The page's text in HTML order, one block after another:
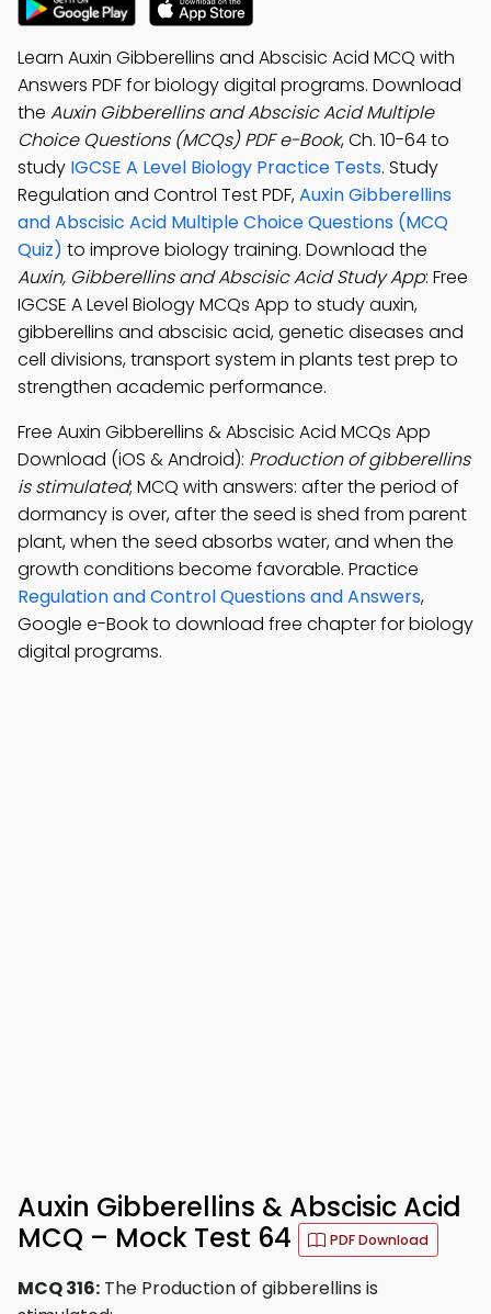
Learn Auxin Gibberellins and Abscisic Acid MCQ with
Answers PDF for biology digital programs. Download
the Auxin Gibberellins and Abscisic Acid Multiple
Choice Questions (MCQs) PDF e-Book, Ch. 10-64 to
study IGCSE A Level Biology Practice Tests. Study
Regulation and Control Test PDF,Auxin Gibberellins
and Abscisic Acid Multiple Choice Questions (MCQ
Quiz) to improve biology training. Download the
Auxin, Gibberellins and Abscisic Acid Study App: Free
IGCSE A Level Biology MCQs App to study auxin,
gibberellins and abscisic acid, genetic diseases and
cell divisions, transport system in plants test prep to
strengthen academic performance.
Free Auxin Gibberellins & Abscisic Acid MCQs App
Download (iOS & Android): Production of gibberellins
is stimulated; MCQ with answers: after the period of
dormancy is over, after the seed is shed from parent
plant, when the seed absorbs water, and when the
growth conditions become favorable. Practice
Regulation and Control Questions and Answers,
Google e-Book to download free chapter for biology
digital programs.
Auxin Gibberellins & Abscisic Acid
MCQ – Mock Test 64
PDF Download
MCQ 316: The Production of gibberellins is